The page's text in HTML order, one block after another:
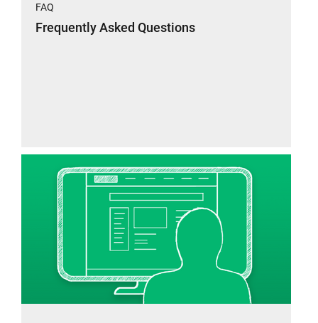
FAQ
Frequently Asked Questions